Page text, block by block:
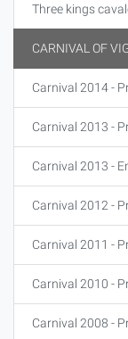
Three kings
CARNIVAL OF
Carnival 2014 -
Carnival 2013 -
Carnival 2013 -
Carnival 2012 -
Carnival 2011 -
Carnival 2010 -
Carnival 2008 -